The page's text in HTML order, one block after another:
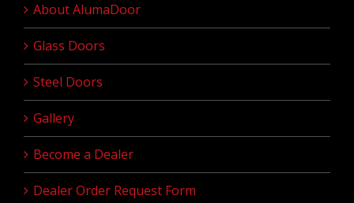
About AlumaDoor
Glass Doors
Steel Doors
Gallery
Become a Dealer
Dealer Order Request Form